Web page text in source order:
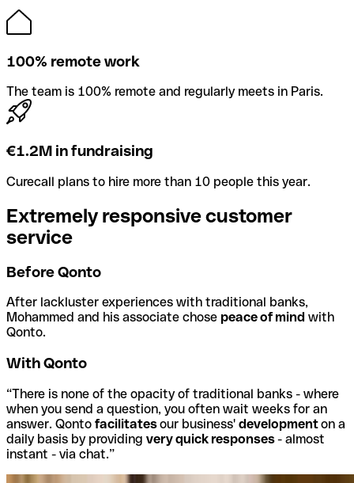
100% remote work
The team is 100% remote and regularly meets in Paris.
€1.2M in fundraising
Curecall plans to hire more than 10 people this year.
Extremely responsive customer
service
Before Qonto
After lackluster experiences with traditional banks,
Mohammed and his associate chose peace of mind with
Qonto.
With Qonto
“There is none of the opacity of traditional banks - where
when you send a question, you often wait weeks for an
answer. Qonto facilitatesour business' developmenton a
daily basis by providing very quick responses- almost
instant - via chat.”